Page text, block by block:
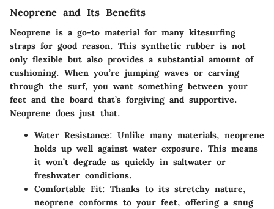
Neoprene and Its Benefits
Neoprene is a go-to material for many kitesurfing
straps for good reason. This synthetic rubber is not
only flexible but also provides a substantial amount of
cushioning. When you’re jumping waves or carving
through the surf, you want something between your
feet and the board that’s forgiving and supportive.
Neoprene does just that.
Water Resistance: Unlike many materials, neoprene
holds up well against water exposure. This means
it won’t degrade as quickly in saltwater or
freshwater conditions.
Comfortable Fit: Thanks to its stretchy nature,
neoprene conforms to your feet, offering a snug